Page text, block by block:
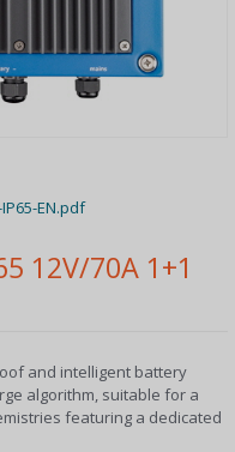
12V/70A 1+1
and intelligent battery
algorithm, suitable for a
featuring a dedicated
EN.pdf